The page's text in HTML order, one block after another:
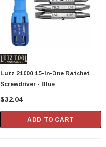
Lutz 21000 15-In-One Ratchet
Screwdriver - Blue
$32.04
ADD TO CART